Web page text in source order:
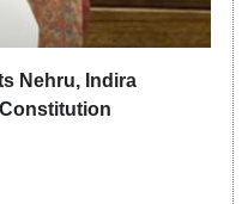
Nehru, Indira